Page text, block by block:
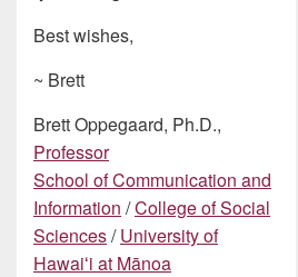
Best wishes,
~ Brett
Brett Oppegaard, Ph.D.,
Professor
School of Communication and
Information /College of Social
Sciences/University of
Hawaiʻi at Mānoa